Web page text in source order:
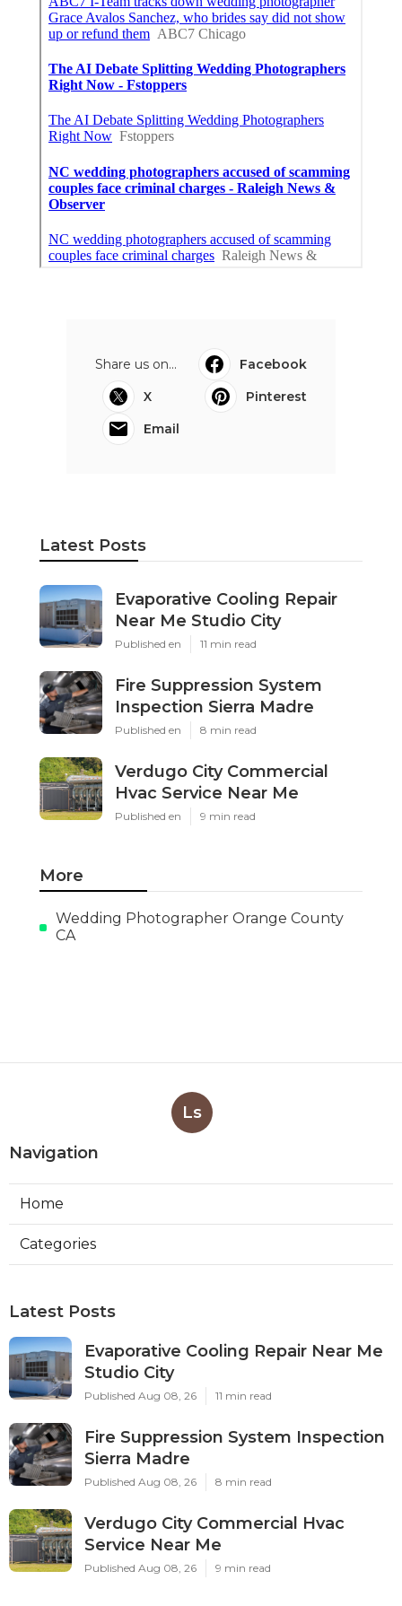
Share us on...
Facebook
X
Pinterest
Email
Latest Posts
Evaporative Cooling Repair
Near Me Studio City
Published en 11 min read
Fire Suppression System
Inspection Sierra Madre
Published en 8 min read
Verdugo City Commercial
Hvac Service Near Me
Published en 9 min read
More
Wedding Photographer Orange County
CA
Ls
Navigation
Home
Categories
Latest Posts
Evaporative Cooling Repair Near Me
Studio City
Published Aug 08, 26 11 min read
Fire Suppression System Inspection
Sierra Madre
Published Aug 08, 26 8 min read
Verdugo City Commercial Hvac
Service Near Me
Published Aug 08, 26 9 min read